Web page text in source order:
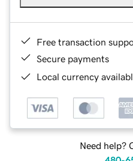
Free transaction
Secure payments
Local currency
Need help?